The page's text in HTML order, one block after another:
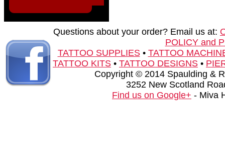
Questions about your order? Email us at:
POLICY and
TATTOO SUPPLIES• TATTOO
TATTOO KITS • TATTOO DESIGNS •
Copyright © 2014 Spaulding &
3252 New Scotland
Find us on Google+ - Miva